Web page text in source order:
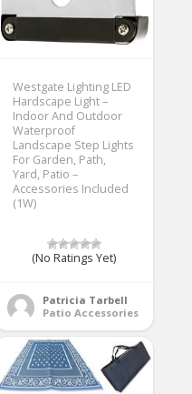
Westgate Lighting LED
Hardscape Light –
Indoor And Outdoor
Waterproof
Landscape Step Lights
For Garden, Path,
Yard, Patio –
Accessories Included
(1W)
(No Ratings Yet)
Patricia Tarbell
Patio Accessories